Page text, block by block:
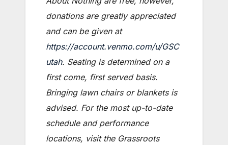
donations are greatly appreciated
and can be given at
https://account.venmo.com/u/GSC
utah. Seating is determined on a
first come, first served basis.
Bringing lawn chairs or blankets is
advised. For the most up-to-date
schedule and performance
locations, visit the Grassroots